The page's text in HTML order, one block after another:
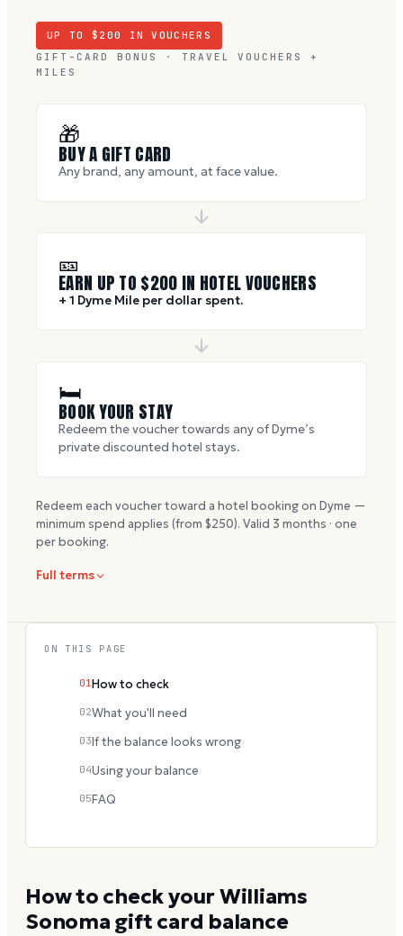
UP TO $ 200
IN VOUCHERS
GIFT-CARD BONUS · TRAVEL VOUCHERS +
MILES
🎁
BUY A GIFT CARD
Any brand, any amount, at face value.
🎫
EARN UP TO $200 IN HOTEL VOUCHERS
+ 1 Dyme Mile per dollar spent.
🛏
BOOK YOUR STAY
Redeem the voucher towards any of Dyme’s
private discounted hotel stays.
Redeem each voucher toward a hotel booking on Dyme —
minimum spend applies (from $250). Valid 3 months · one
per booking.
Full terms
How to check yourWilliams
Sonoma gift card balance
ON THIS PAGE
01How to check
02What you'll need
03If the balance looks wrong
04Using your balance
05FAQ